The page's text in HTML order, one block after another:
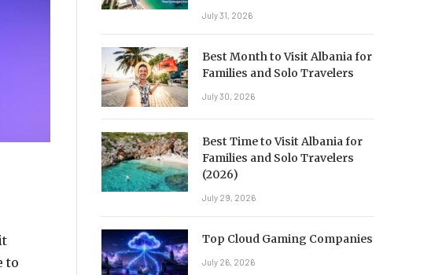
to
July 31, 2026
Best Month to Visit Albania for
Families and Solo Travelers
July 30, 2026
Best Time to Visit Albania for
Families and Solo Travelers
(2026)
July 29, 2026
Top Cloud Gaming Companies
July 26, 2026